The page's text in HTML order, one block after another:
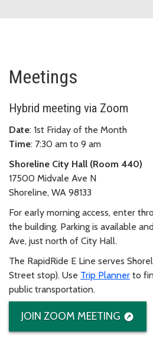
Meetings
Hybrid meeting via Zoom
Date: 1st Friday of the Month
Time: 7:30 am to 9 am
Shoreline City Hall (Room 440)
17500 Midvale Ave N
Shoreline, WA 98133
For early morning access, enter
the building. Parking is available
Ave, just north of City Hall.
The RapidRide E Line serves
Street stop). Use Trip Planner to
public transportation.
JOIN ZOOM MEETING